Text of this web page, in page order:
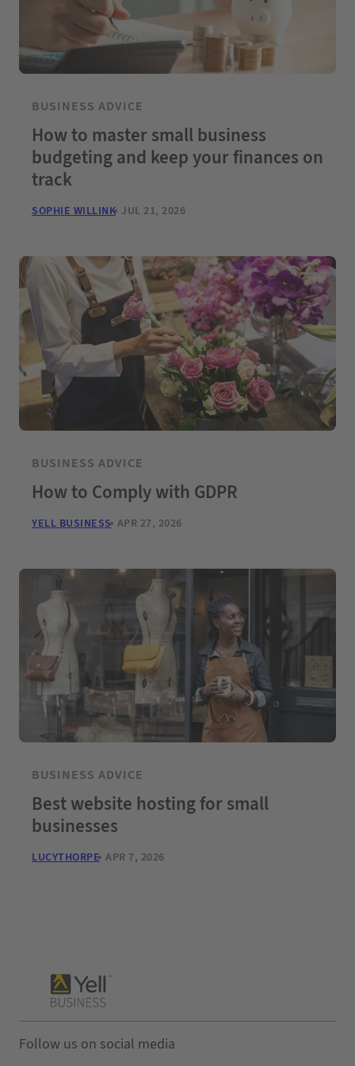
BUSINESS ADVICE
How to master small business
budgeting and keep your finances on
track
SOPHIE WILLINK JUL 21, 2026
BUSINESS ADVICE
How to Comply with GDPR
YELL BUSINESS APR 27, 2026
BUSINESS ADVICE
Best website hosting for small
businesses
LUCYTHORPE APR 7, 2026
Follow us on social media